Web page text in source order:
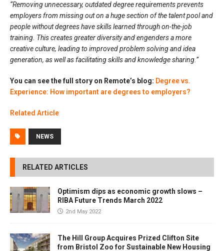
“Removing unnecessary, outdated degree requirements prevents
employers from missing out on a huge section of the talent pool and
people without degrees have skills learned through on-the-job
training. This creates greater diversity and engenders a more
creative culture, leading to improved problem solving and idea
generation, as well as facilitating skills and knowledge sharing.”
You can see the full story on Remote’s blog: Degree vs.
Experience: How important are degrees to employers?
Related Article
NEWS
RELATED ARTICLES
Optimism dips as economic growth slows –
RIBA Future Trends March 2022
2nd May 2022
The Hill Group Acquires Prized Clifton Site
from Bristol Zoo for Sustainable New Housing